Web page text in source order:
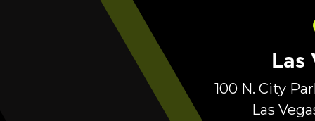
Las
100 N. City
Las